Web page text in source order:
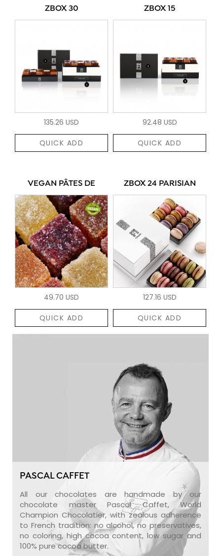
ZBOX 30
135.26 USD
QUICK ADD
ZBOX 15
92.48 USD
QUICK ADD
VEGAN PÂTES DE
49.70 USD
QUICK ADD
ZBOX 24 PARISIAN
127.16 USD
QUICK ADD
PASCAL CAFFET
All our chocolates are handmade by our
chocolate master Pascal Caffet, World
Champion Chocolatier, with zealous adherence
to French tradition: no alcohol, no preservatives,
no coloring, high cocoa content, low sugar and
100% pure cocoa butter.